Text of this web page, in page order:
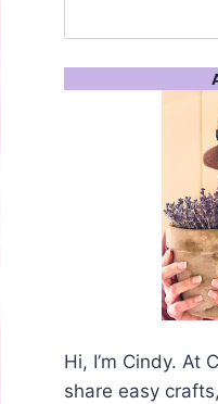
Hi, I’m Cindy. At
share easy